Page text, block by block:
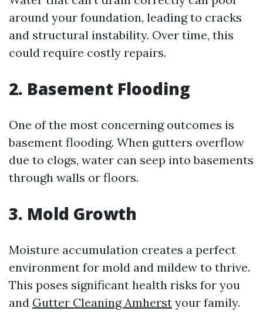
around your foundation, leading to cracks
and structural instability. Over time, this
could require costly repairs.
2. Basement Flooding
One of the most concerning outcomes is
basement flooding. When gutters overflow
due to clogs, water can seep into basements
through walls or floors.
3. Mold Growth
Moisture accumulation creates a perfect
environment for mold and mildew to thrive.
This poses significant health risks for you
and Gutter Cleaning Amherst your family.